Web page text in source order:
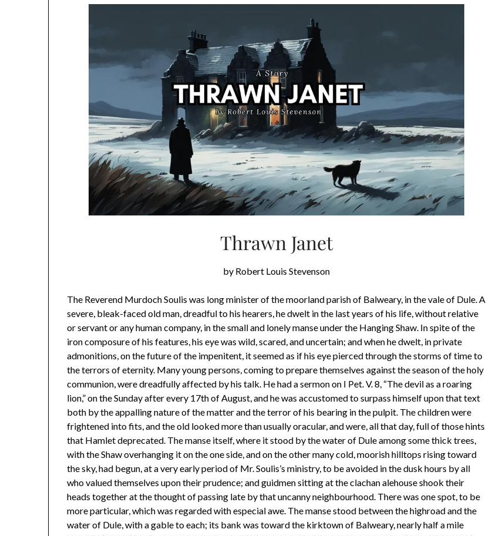
Thrawn Janet
by Robert Louis Stevenson
The Reverend Murdoch Soulis was long minister of the moorland parish of Balweary, in the vale of Dule. A
severe, bleak-faced old man, dreadful to his hearers, he dwelt in the last years of his life, without relative
or servant or any human company, in the small and lonely manse under the Hanging Shaw. In spite of the
iron composure of his features, his eye was wild, scared, and uncertain; and when he dwelt, in private
admonitions, on the future of the impenitent, it seemed as if his eye pierced through the storms of time to
the terrors of eternity. Many young persons, coming to prepare themselves against the season of the holy
communion, were dreadfully affected by his talk. He had a sermon on I Pet. V. 8, “The devil as a roaring
lion,” on the Sunday after every 17th of August, and he was accustomed to surpass himself upon that text
both by the appalling nature of the matter and the terror of his bearing in the pulpit. The children were
frightened into fits, and the old looked more than usually oracular, and were, all that day, full of those hints
that Hamlet deprecated. The manse itself, where it stood by the water of Dule among some thick trees,
with the Shaw overhanging it on the one side, and on the other many cold, moorish hilltops rising toward
the sky, had begun, at a very early period of Mr. Soulis’s ministry, to be avoided in the dusk hours by all
who valued themselves upon their prudence; and guidmen sitting at the clachan alehouse shook their
heads together at the thought of passing late by that uncanny neighbourhood. There was one spot, to be
more particular, which was regarded with especial awe. The manse stood between the highroad and the
water of Dule, with a gable to each; its bank was toward the kirktown of Balweary, nearly half a mile